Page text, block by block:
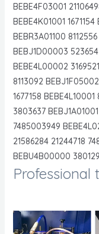
BEBE4F03001
BEBE4K01001
BEBR3A01100
BEBJ1D00003
BEBE4L00002
8113092
1677158
3803637
7485003949
21586284 21244718
BEBU4B00000
Professional